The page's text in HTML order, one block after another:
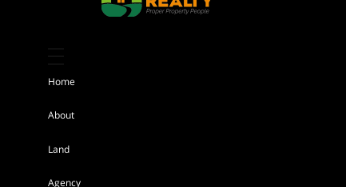
Home
About
Land
Agency